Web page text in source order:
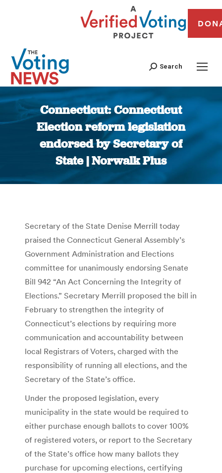
Search
Connecticut: Connecticut
Election reform legislation
endorsed by Secretary of
State | Norwalk Plus
You are here:
Secretary of the State Denise Merrill today
praised the Connecticut General Assembly’s
Government Administration and Elections
committee for unanimously endorsing Senate
Bill 942 “An Act Concerning the Integrity of
Elections.” Secretary Merrill proposed the bill in
February to strengthen the integrity of
Connecticut’s elections by requiring more
communication and accountability between
local Registrars of Voters, charged with the
responsibility of running all elections, and the
Secretary of the State’s office.
Under the proposed legislation, every
municipality in the state would be required to
either purchase enough ballots to cover 100%
of registered voters, or report to the Secretary
of the State’s office how many ballots they
purchase for upcoming elections, certifying